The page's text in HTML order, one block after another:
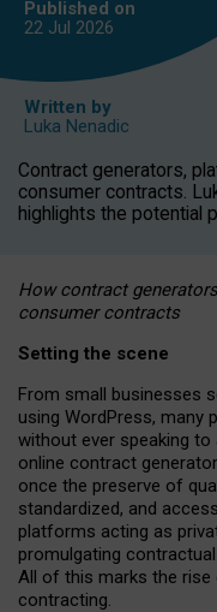
Published on
22 Jul 2026
Written by
Luka Nenadic
Contract generators,
consumer contracts.
highlights the potential
How contract
consumer contracts
Setting the scene
From small businesses
using WordPress,
without ever speaking to
online contract
once the preserve of
standardized, and
platforms acting as
promulgating
All of this marks the
contracting.